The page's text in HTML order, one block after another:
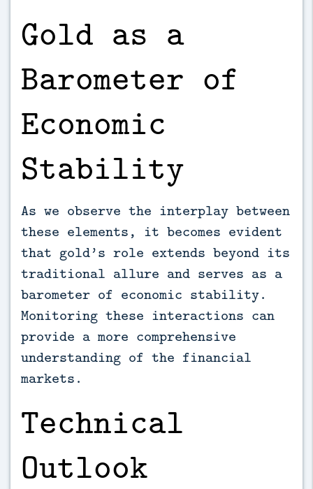
Gold as a
Barometer of
Economic
Stability
As we observe the interplay between
these elements, it becomes evident
that gold’s role extends beyond its
traditional allure and serves as a
barometer of economic stability.
Monitoring these interactions can
provide a more comprehensive
understanding of the financial
markets.
Technical
Outlook